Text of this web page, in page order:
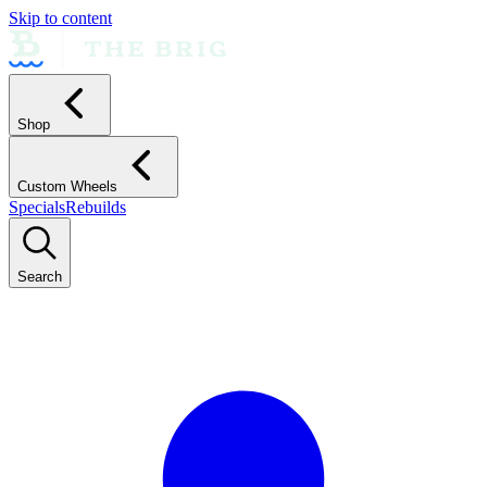
Skip to content
Shop
Custom Wheels
SpecialsRebuilds
Search